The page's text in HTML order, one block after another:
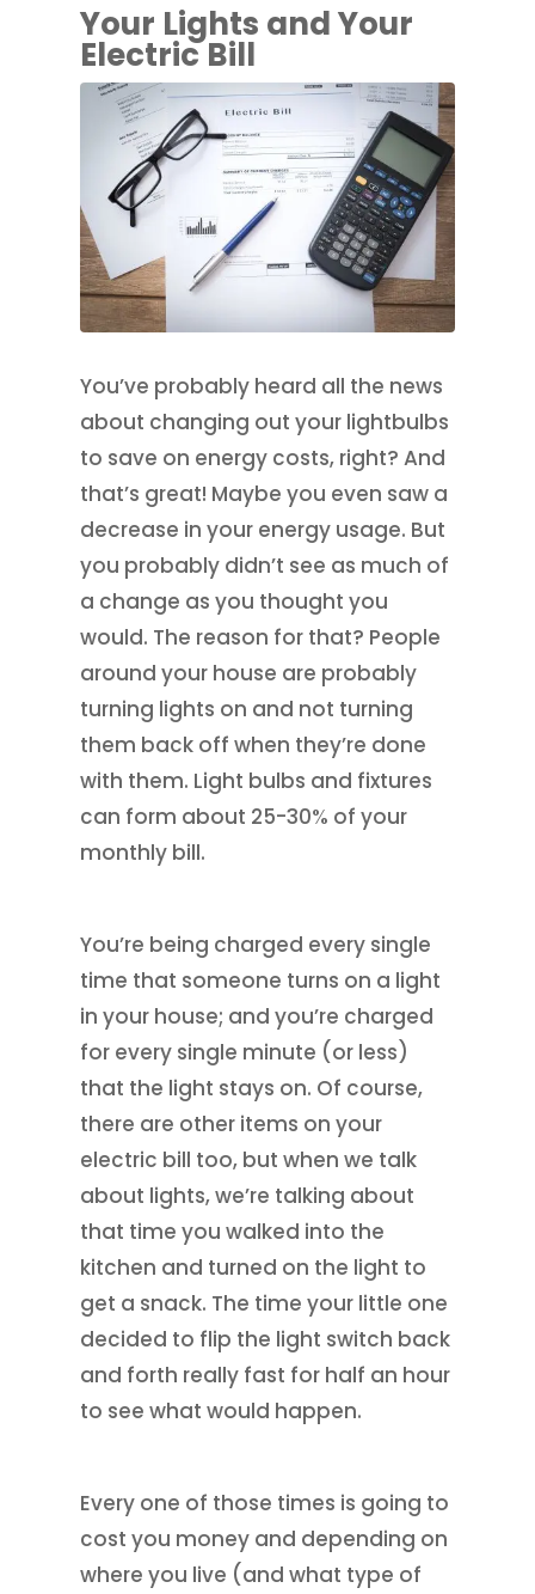
Your Lights and Your
Electric Bill
You’ve probably heard all the news
about changing out your lightbulbs
to save on energy costs, right? And
that’s great! Maybe you even saw a
decrease in your energy usage. But
you probably didn’t see as much of
a change as you thought you
would. The reason for that? People
around your house are probably
turning lights on and not turning
them back off when they’re done
with them. Light bulbs and fixtures
can form about 25-30% of your
monthly bill.
You’re being charged every single
time that someone turns on a light
in your house; and you’re charged
for every single minute (or less)
that the light stays on. Of course,
there are other items on your
electric bill too, but when we talk
about lights, we’re talking about
that time you walked into the
kitchen and turned on the light to
get a snack. The time your little one
decided to flip the light switch back
and forth really fast for half an hour
to see what would happen.
Every one of those times is going to
cost you money and depending on
where you live (and what type of